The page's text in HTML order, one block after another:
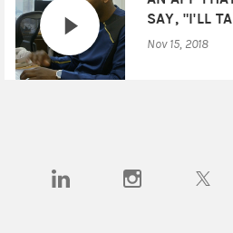
SAY, "I'LL
Nov 15, 2018
(opens in a new tab)
(opens in a new